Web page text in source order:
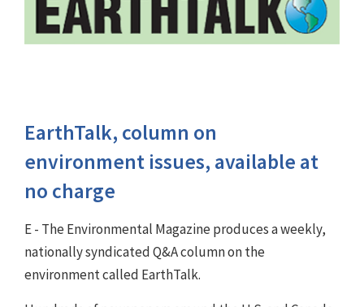
EarthTalk, column on
environment issues, available at
no charge
E - The Environmental Magazine produces a weekly,
nationally syndicated Q&A column on the
environment called EarthTalk.